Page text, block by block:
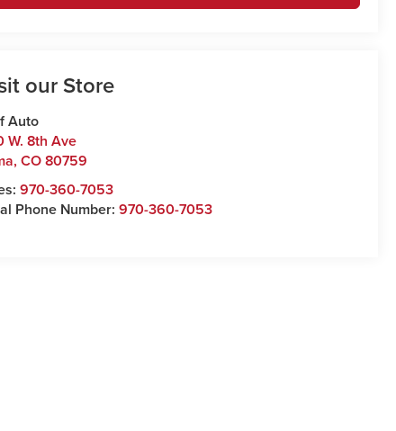
our Store
Auto
W. 8th Ave
,CO80759
970-360-7053
Phone Number:970-360-7053